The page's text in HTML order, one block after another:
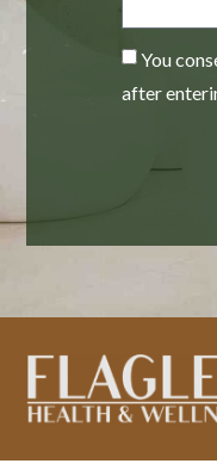
You
after